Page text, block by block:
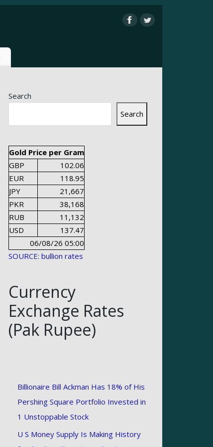
Search
Search
Gold Price per Gram
GBP
102.06
EUR
118.95
JPY
21,667
PKR
38,168
RUB
11,132
USD
137.47
06/08/26 05:00
SOURCE: bullion rates
Currency
Exchange Rates
(Pak Rupee)
Billionaire Bill Ackman Has 18% of His
Pershing Square Portfolio Invested in
1 Unstoppable Stock
U S Money Supply Is Making History